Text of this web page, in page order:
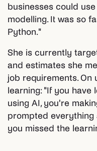
businesses could
modelling. It was so
Python."
She is currently
and estimates she
job requirements. On
learning: "If you have
using AI, you're
prompted everything
you missed the